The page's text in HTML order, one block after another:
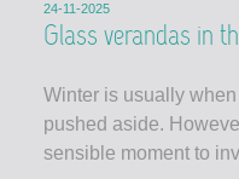
24-11-2025
Glass verandas in
Winter is usually
pushed aside.
sensible moment to